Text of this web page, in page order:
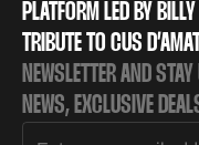
PLATFORM LED BY
TRIBUTE TO CUS
NEWSLETTER AND
NEWS, EXCLUSIVE